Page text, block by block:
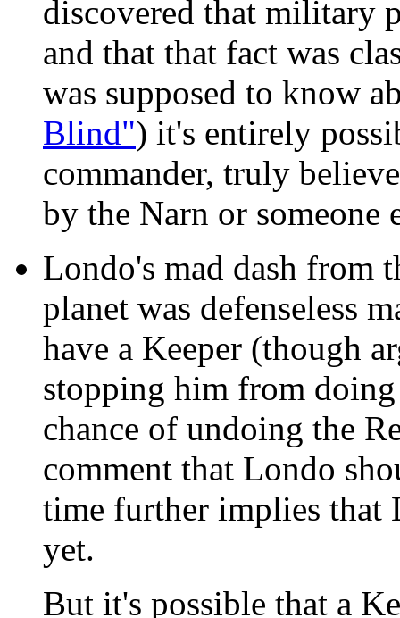
discovered that military
and that that fact was
was supposed to know
Blind") it's entirely
commander, truly
by the Narn or someone
Londo's mad dash from
planet was defenseless
have a Keeper (though
stopping him from
chance of undoing the
comment that Londo
time further implies that
yet.
But it's possible that a